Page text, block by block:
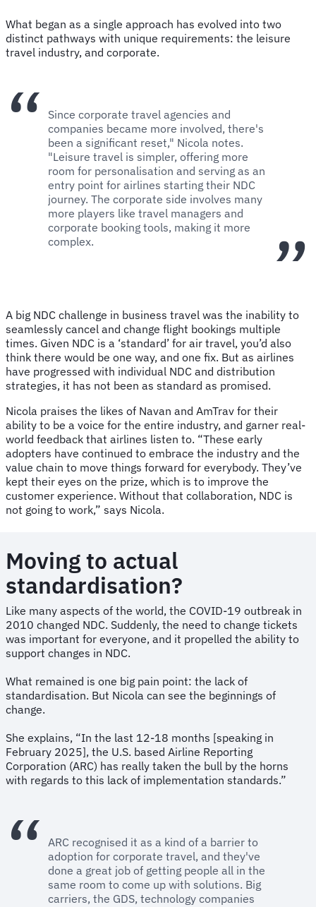
What began as a single approach has evolved into two
distinct pathways with unique requirements: the leisure
travel industry, and corporate.
Since corporate travel agencies and
companies became more involved, there's
been a significant reset," Nicola notes.
"Leisure travel is simpler, offering more
room for personalisation and serving as an
entry point for airlines starting their NDC
journey. The corporate side involves many
more players like travel managers and
corporate booking tools, making it more
complex.
A big NDC challenge in business travel was the inability to
seamlessly cancel and change flight bookings multiple
times. Given NDC is a ‘standard’ for air travel, you’d also
think there would be one way, and one fix. But as airlines
have progressed with individual NDC and distribution
strategies, it has not been as standard as promised.
Nicola praises the likes of Navan and AmTrav for their
ability to be a voice for the entire industry, and garner real-
world feedback that airlines listen to. “These early
adopters have continued to embrace the industry and the
value chain to move things forward for everybody. They’ve
kept their eyes on the prize, which is to improve the
customer experience. Without that collaboration, NDC is
not going to work,” says Nicola.
Moving to actual
standardisation?
Like many aspects of the world, the COVID-19 outbreak in
2010 changed NDC. Suddenly, the need to change tickets
was important for everyone, and it propelled the ability to
support changes in NDC.
What remained is one big pain point: the lack of
standardisation. But Nicola can see the beginnings of
change.
She explains, “In the last 12-18 months [speaking in
February 2025], the U.S. based Airline Reporting
Corporation (ARC) has really taken the bull by the horns
with regards to this lack of implementation standards.”
ARC recognised it as a kind of a barrier to
adoption for corporate travel, and they've
done a great job of getting people all in the
same room to come up with solutions. Big
carriers, the GDS, technology companies